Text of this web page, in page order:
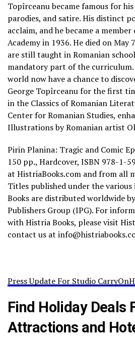
Topîrceanu became famous for
parodies, and satire. His distinct
acclaim, and he became a
Academy in 1936. He died on May
are still taught in Romanian
mandatory part of the curriculum.
world now have a chance to
George Topîrceanu for the first
in the Classics of Romanian
Center for Romanian Studies,
Illustrations by Romanian artist
Pirin Planina: Tragic and Comic
150 pp., Hardcover, ISBN 978-1-
at HistriaBooks.com and from all
Titles published under the
Books are distributed worldwide
Publishers Group (IPG). For
with Histria Books, please visit
contact us at
Press Update For Studio
Find Holiday Deals
Attractions and